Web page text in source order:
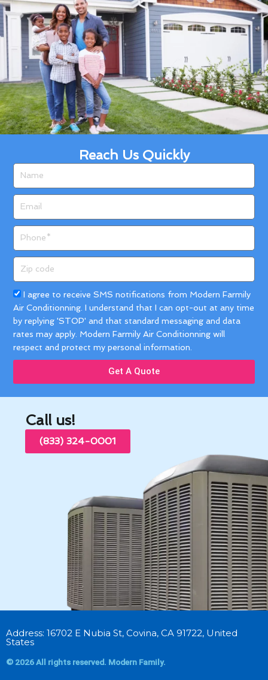
Reach Us Quickly
code
Acceptance
I agree to receive SMS notifications from Modern Farmily
Air Conditionning. I understand that I can opt-out at any time
by replying 'STOP' and that standard messaging and data
rates may apply. Modern Farmily Air Conditionning will
respect and protect my personal information.
Get A Quote
Call us!
(833) 324-0001
Address: 16702 E Nubia St, Covina, CA 91722, United
States
© 2026 All rights reserved. Modern Family.